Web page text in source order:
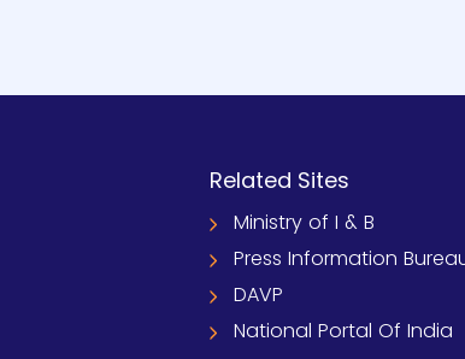
Related Sites
Ministry of I & B
Press Information
DAVP
National Portal Of India